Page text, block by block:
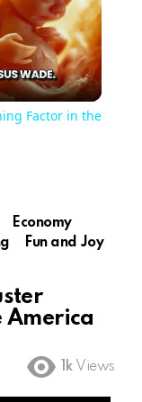
Factor in the
Economy
Fun and Joy
America
1k Views